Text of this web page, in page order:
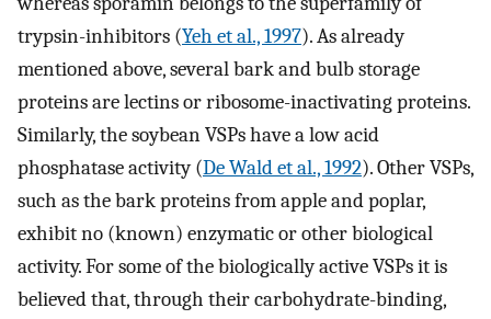
trypsin-inhibitors (Yeh et al., 1997). As already
mentioned above, several bark and bulb storage
proteins are lectins or ribosome-inactivating proteins.
Similarly, the soybean VSPs have a low acid
phosphatase activity (De Wald et al., 1992). Other VSPs,
such as the bark proteins from apple and poplar,
exhibit no (known) enzymatic or other biological
activity. For some of the biologically active VSPs it is
believed that, through their carbohydrate-binding,